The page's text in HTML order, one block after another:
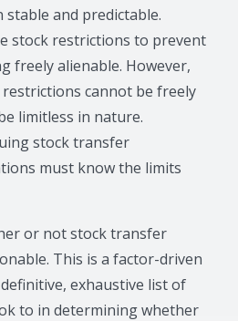
and predictable.
stock restrictions to prevent
freely alienable. However,
cannot be freely
limitless in nature.
stock transfer
must know the limits
or not stock transfer
This is a factor-driven
exhaustive list of
to in determining whether